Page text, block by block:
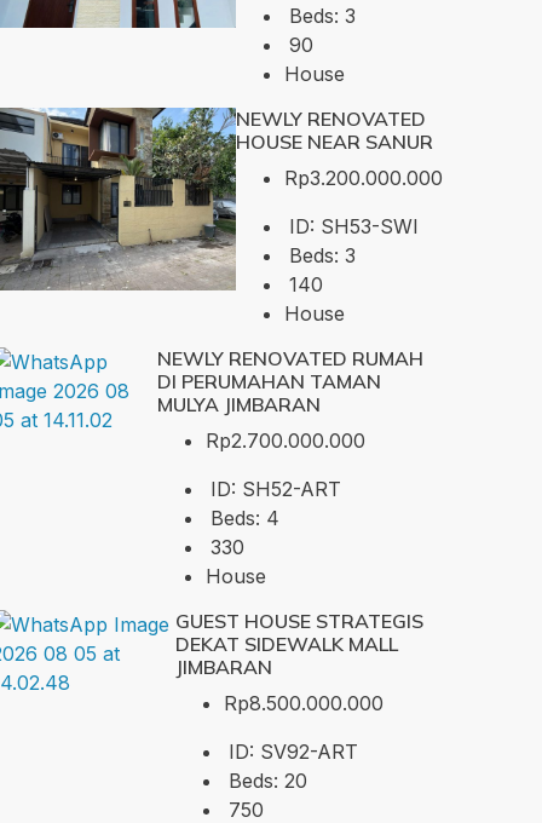
Beds: 3
90
House
NEWLY RENOVATED
HOUSE NEAR SANUR
Rp3.200.000.000
ID: SH53-SWI
Beds: 3
140
House
NEWLY RENOVATED RUMAH
DI PERUMAHAN TAMAN
MULYA JIMBARAN
Rp2.700.000.000
ID: SH52-ART
Beds: 4
330
House
GUEST HOUSE STRATEGIS
DEKAT SIDEWALK MALL
JIMBARAN
Rp8.500.000.000
ID: SV92-ART
Beds: 20
750